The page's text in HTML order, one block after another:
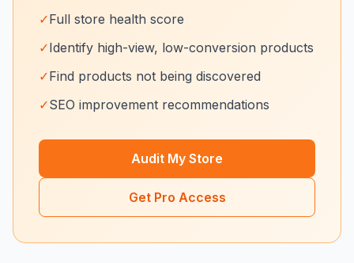
✓Full store health score
✓Identify high-view, low-conversion products
✓Find products not being discovered
✓SEO improvement recommendations
Audit My Store
Get Pro Access